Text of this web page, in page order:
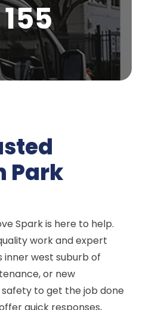
Park
Spark is here to help.
work and expert
inner west suburb of
or new
to get the job done